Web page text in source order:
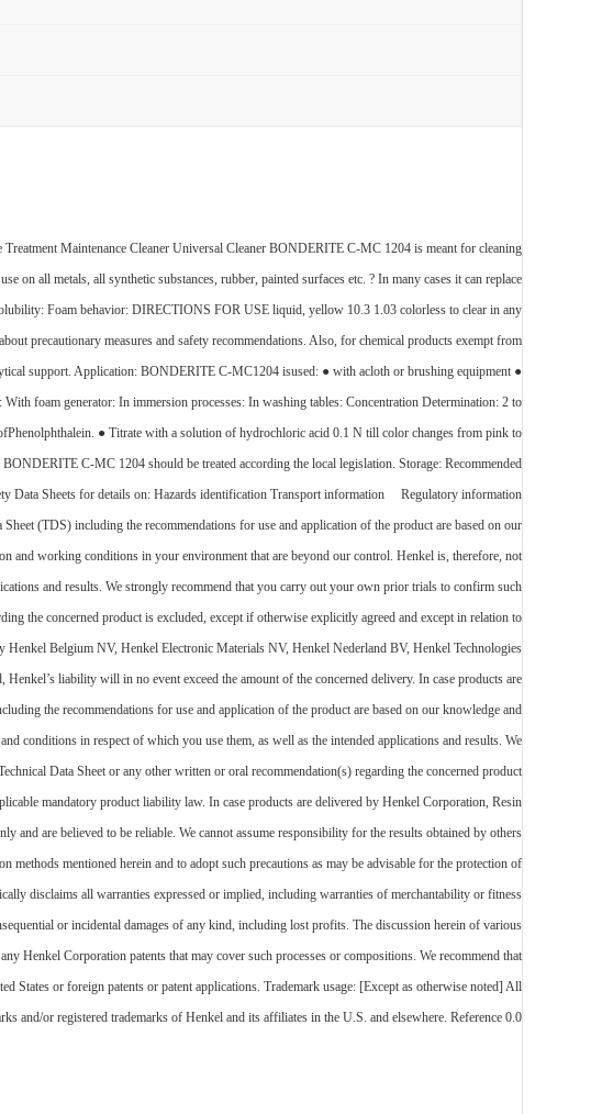
Maintenance Cleaner Universal Cleaner BONDERITE C-MC 1204 is meant for cleaning
on all metals, all synthetic substances, rubber, painted surfaces etc. ? In many cases it can replace
Foam behavior: DIRECTIONS FOR USE liquid, yellow 10.3 1.03 colorless to clear in any
precautionary measures and safety recommendations. Also, for chemical products exempt from
support. Application: BONDERITE C-MC1204 isused: ● with acloth or brushing equipment ●
foam generator: In immersion processes: In washing tables: Concentration Determination: 2 to
● Titrate with a solution of hydrochloric acid 0.1 N till color changes from pink to
C-MC 1204 should be treated according the local legislation. Storage: Recommended
Data Sheets for details on: Hazards identification Transport information Regulatory information
(TDS) including the recommendations for use and application of the product are based on our
and working conditions in your environment that are beyond our control. Henkel is, therefore, not
and results. We strongly recommend that you carry out your own prior trials to confirm such
the concerned product is excluded, except if otherwise explicitly agreed and except in relation to
Belgium NV, Henkel Electronic Materials NV, Henkel Nederland BV, Henkel Technologies
liability will in no event exceed the amount of the concerned delivery. In case products are
the recommendations for use and application of the product are based on our knowledge and
conditions in respect of which you use them, as well as the intended applications and results. We
Data Sheet or any other written or oral recommendation(s) regarding the concerned product
mandatory product liability law. In case products are delivered by Henkel Corporation, Resin
are believed to be reliable. We cannot assume responsibility for the results obtained by others
mentioned herein and to adopt such precautions as may be advisable for the protection of
disclaims all warranties expressed or implied, including warranties of merchantability or fitness
or incidental damages of any kind, including lost profits. The discussion herein of various
Henkel Corporation patents that may cover such processes or compositions. We recommend that
States or foreign patents or patent applications. Trademark usage: [Except as otherwise noted] All
and/or registered trademarks of Henkel and its affiliates in the U.S. and elsewhere. Reference 0.0